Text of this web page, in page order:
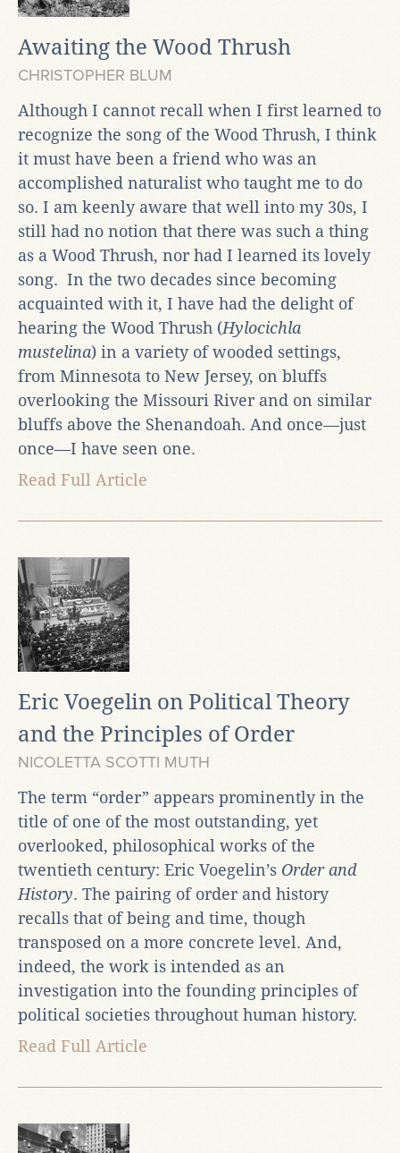
Awaiting the Wood Thrush
CHRISTOPHER BLUM
Although I cannot recall when I first learned to
recognize the song of the Wood Thrush, I think
it must have been a friend who was an
accomplished naturalist who taught me to do
so. I am keenly aware that well into my 30s, I
still had no notion that there was such a thing
as a Wood Thrush, nor had I learned its lovely
song. In the two decades since becoming
acquainted with it, I have had the delight of
hearing the Wood Thrush (Hylocichla
mustelina) in a variety of wooded settings,
from Minnesota to New Jersey, on bluffs
overlooking the Missouri River and on similar
bluffs above the Shenandoah. And once—just
once—I have seen one.
Read Full Article
Eric Voegelin on Political Theory
and the Principles of Order
NICOLETTA SCOTTI MUTH
The term “order” appears prominently in the
title of one of the most outstanding, yet
overlooked, philosophical works of the
twentieth century: Eric Voegelin’s Order and
History. The pairing of order and history
recalls that of being and time, though
transposed on a more concrete level. And,
indeed, the work is intended as an
investigation into the founding principles of
political societies throughout human history.
Read Full Article